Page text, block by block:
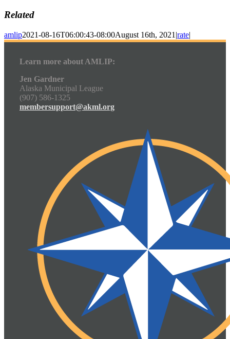
Related
amlip2021-08-16T06:00:43-08:00August 16th, 2021 |rate|
Learn more about AMLIP:
Jen Gardner
Alaska Municipal League
(907) 586-1325
membersupport@akml.org